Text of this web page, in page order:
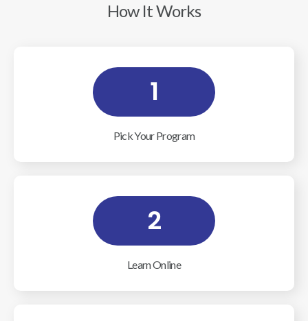
How It Works
1
Pick Your Program
2
Learn Online